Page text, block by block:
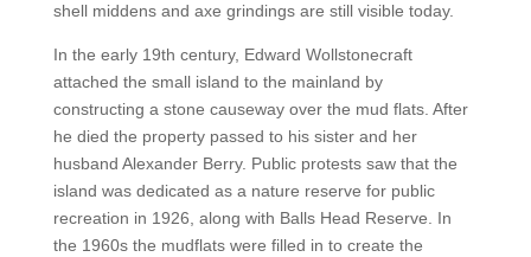
shell middens and axe grindings are still visible today.
In the early 19th century, Edward Wollstonecraft
attached the small island to the mainland by
constructing a stone causeway over the mud flats. After
he died the property passed to his sister and her
husband Alexander Berry. Public protests saw that the
island was dedicated as a nature reserve for public
recreation in 1926, along with Balls Head Reserve. In
the 1960s the mudflats were filled in to create the